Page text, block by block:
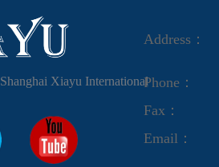
Shanghai Xiayu International
Address：
Phone：
Fax：
Email：